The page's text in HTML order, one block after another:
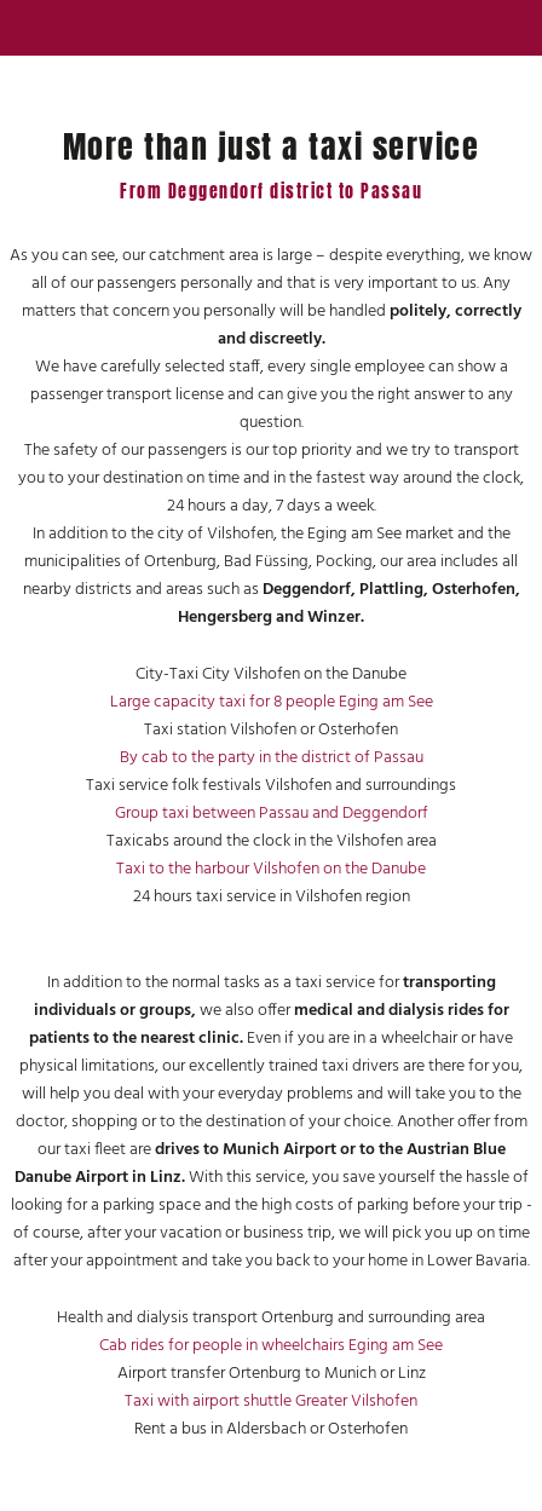
More than just a taxi service
From Deggendorf district to Passau
As you can see, our catchment area is large – despite everything, we know
all of our passengers personally and that is very important to us. Any
matters that concern you personally will be handled politely, correctly
and discreetly.
We have carefully selected staff, every single employee can show a
passenger transport license and can give you the right answer to any
question.
The safety of our passengers is our top priority and we try to transport
you to your destination on time and in the fastest way around the clock,
24 hours a day, 7 days a week.
In addition to the city of Vilshofen, the Eging am See market and the
municipalities of Ortenburg, Bad Füssing, Pocking, our area includes all
nearby districts and areas such asDeggendorf, Plattling, Osterhofen,
Hengersberg and Winzer.
City-Taxi City Vilshofen on the Danube
Large capacity taxi for 8 people Eging am See
Taxi station Vilshofen or Osterhofen
By cab to the party in the district of Passau
Taxi service folk festivals Vilshofen and surroundings
Group taxi between Passau and Deggendorf
Taxicabs around the clock in the Vilshofen area
Taxi to the harbour Vilshofen on the Danube
24 hours taxi service in Vilshofen region
In addition to the normal tasks as a taxi service fortransporting
individuals or groups,we also offermedical and dialysis rides for
patients to the nearest clinic.Even if you are in a wheelchair or have
physical limitations, our excellently trained taxi drivers are there for you,
will help you deal with your everyday problems and will take you to the
doctor, shopping or to the destination of your choice. Another offer from
our taxi fleet aredrives to Munich Airport or to the Austrian Blue
Danube Airport in Linz.With this service, you save yourself the hassle of
looking for a parking space and the high costs of parking before your trip -
of course, after your vacation or business trip, we will pick you up on time
after your appointment and take you back to your home in Lower Bavaria.
Health and dialysis transport Ortenburg and surrounding area
Cab rides for people in wheelchairs Eging am See
Airport transfer Ortenburg to Munich or Linz
Taxi with airport shuttle Greater Vilshofen
Rent a bus in Aldersbach or Osterhofen